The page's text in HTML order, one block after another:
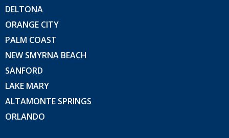
DELTONA
ORANGE CITY
PALM COAST
NEW SMYRNA BEACH
SANFORD
LAKE MARY
ALTAMONTE SPRINGS
ORLANDO